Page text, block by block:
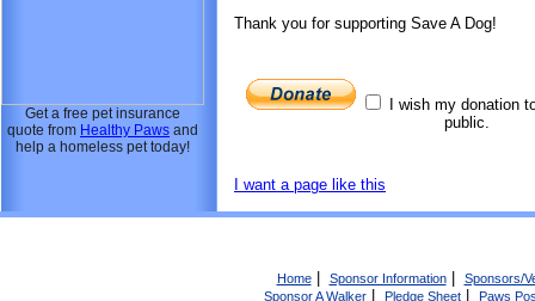
Get a free pet insurance
quote from Healthy Paws and
help a homeless pet today!
Thank you for supporting Save A Dog!
I wish my donation
public.
I want a page like this
Home| Sponsor Information|
Sponsors/
Sponsor A Walker| Pledge Sheet| Paws